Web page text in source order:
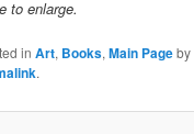
to enlarge.
inArt, Books,Main Pageby
.